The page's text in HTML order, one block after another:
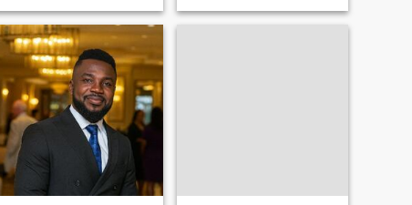
true, selfless love from the
heart. For me, love means
complete openness—
emotionally, menta
Young for my age, and wise